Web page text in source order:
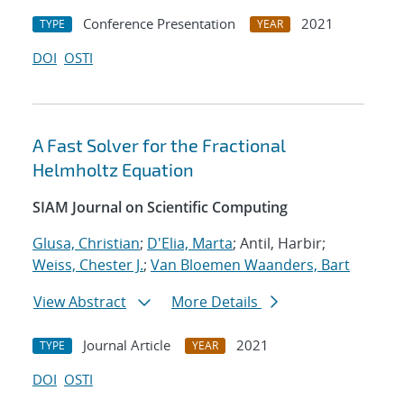
TYPE Conference Presentation YEAR
2021
DOI OSTI
A Fast Solver for the Fractional
Helmholtz Equation
SIAM Journal on Scientific Computing
Glusa, Christian; D'Elia, Marta; Antil, Harbir;
Weiss, Chester J.; Van Bloemen Waanders, Bart
View Abstract
More Details
TYPE Journal Article YEAR
2021
DOI OSTI